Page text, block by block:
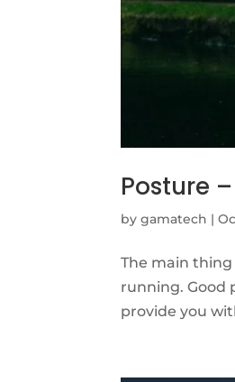
Posture
bygamatech |
The main
running. Good
provide you